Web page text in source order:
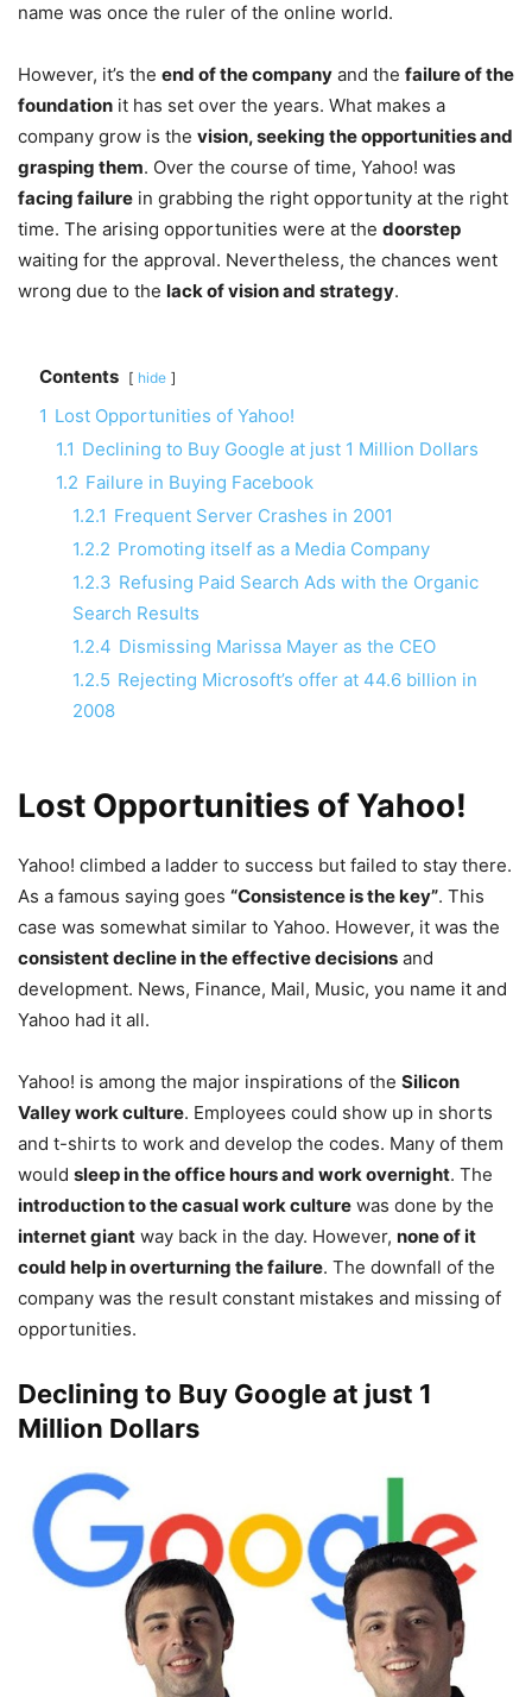
name was once the ruler of the online world.
However, it’s the end of the company and the failure of the
foundation it has set over the years. What makes a
company grow is the vision, seeking the opportunities and
grasping them. Over the course of time, Yahoo! was
facing failure in grabbing the right opportunity at the right
time. The arising opportunities were at the doorstep
waiting for the approval. Nevertheless, the chances went
wrong due to the lack of vision and strategy.
Contents hide
1 Lost Opportunities of Yahoo!
1.1 Declining to Buy Google at just 1 Million Dollars
1.2 Failure in Buying Facebook
1.2.1 Frequent Server Crashes in 2001
1.2.2 Promoting itself as a Media Company
1.2.3 Refusing Paid Search Ads with the Organic
Search Results
1.2.4 Dismissing Marissa Mayer as the CEO
1.2.5 Rejecting Microsoft’s offer at 44.6 billion in
2008
Lost Opportunities of Yahoo!
Yahoo! climbed a ladder to success but failed to stay there.
As a famous saying goes “Consistence is the key”. This
case was somewhat similar to Yahoo. However, it was the
consistent decline in the effective decisions and
development. News, Finance, Mail, Music, you name it and
Yahoo had it all.
Yahoo! is among the major inspirations of the Silicon
Valley work culture. Employees could show up in shorts
and t-shirts to work and develop the codes. Many of them
would sleep in the office hours and work overnight. The
introduction to the casual work culture was done by the
internet giant way back in the day. However, none of it
could help in overturning the failure. The downfall of the
company was the result constant mistakes and missing of
opportunities.
Declining to Buy Google at just 1
Million Dollars